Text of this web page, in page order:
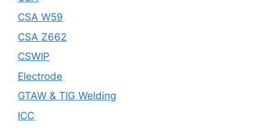
CSA W59
CSA Z662
CSWIP
Electrode
GTAW & TIG Welding
ICC